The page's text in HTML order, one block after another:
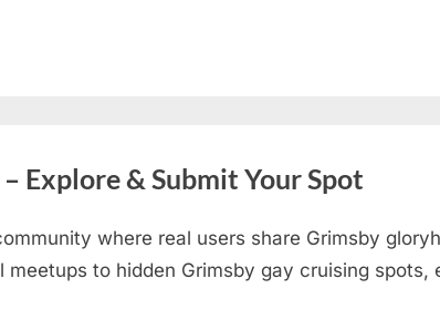
Explore & Submit Your Spot
where real users share Grimsby
to hidden Grimsby gay cruising spots,